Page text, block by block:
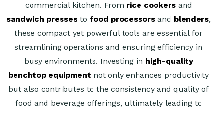
commercial kitchen. From rice cookersand
sandwich presses to food processors and blenders,
these compact yet powerful tools are essential for
streamlining operations and ensuring efficiency in
busy environments. Investing in high-quality
benchtop equipment not only enhances productivity
but also contributes to the consistency and quality of
food and beverage offerings, ultimately leading to